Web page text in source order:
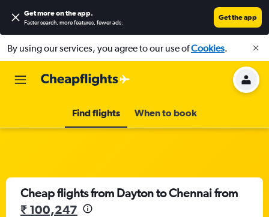
Get more on the app.
Faster search, more features, fewer ads.
Get the app
By using our services, you agree to our use ofCookies.
Find flights When to book
Cheap flights from Dayton to Chennai from
₹ 100,247